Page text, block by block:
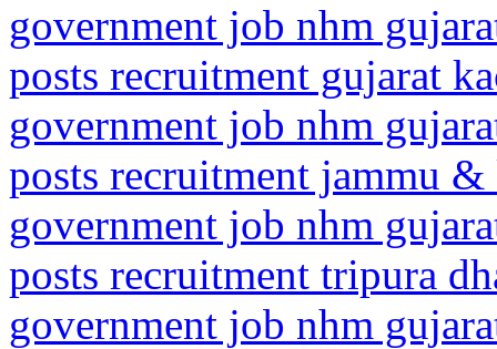
government job nhm
posts recruitment gujarat
government job nhm
posts recruitment jammu
government job nhm
posts recruitment tripura
government job nhm